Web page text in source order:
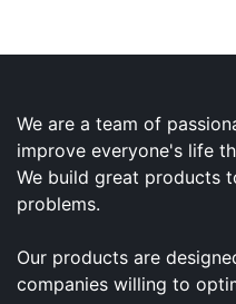
We are a team of
improve everyone's life
We build great products
problems.
Our products are
companies willing to